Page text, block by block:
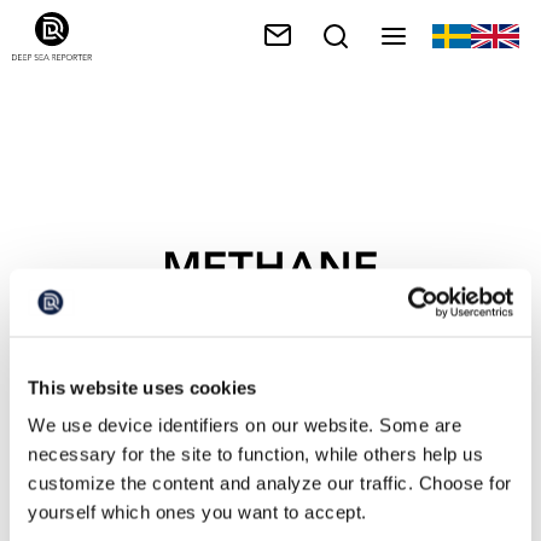
This website uses cookies
We use device identifiers on our website. Some are
necessary for the site to function, while others help us
customize the content and analyze our traffic. Choose for
yourself which ones you want to accept.
METHANE